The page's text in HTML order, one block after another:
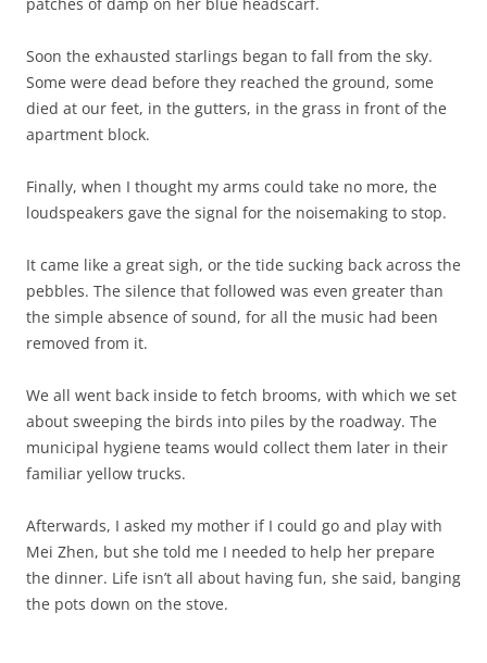
Soon the exhausted starlings began to fall from the sky.
Some were dead before they reached the ground, some
died at our feet, in the gutters, in the grass in front of the
apartment block.
Finally, when I thought my arms could take no more, the
loudspeakers gave the signal for the noisemaking to stop.
It came like a great sigh, or the tide sucking back across the
pebbles. The silence that followed was even greater than
the simple absence of sound, for all the music had been
removed from it.
We all went back inside to fetch brooms, with which we set
about sweeping the birds into piles by the roadway. The
municipal hygiene teams would collect them later in their
familiar yellow trucks.
Afterwards, I asked my mother if I could go and play with
Mei Zhen, but she told me I needed to help her prepare
the dinner. Life isn’t all about having fun, she said, banging
the pots down on the stove.